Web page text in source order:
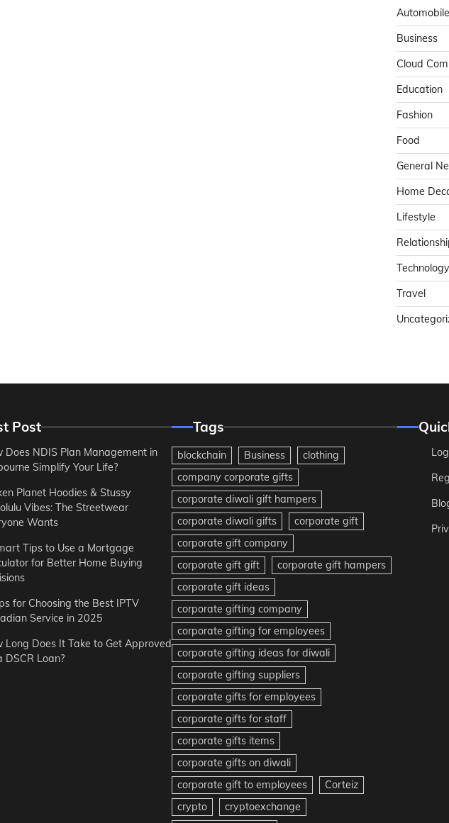
Automobile
Business
Cloud
Education
Fashion
Food
General
Home
Lifestyle
Technology
Travel
Post
Does NDIS Plan Management in
Simplify Your Life?
Planet Hoodies & Stussy
Vibes: The Streetwear
Wants
Tips to Use a Mortgage
for Better Home Buying
for Choosing the Best IPTV
Service in 2025
Long Does It Take to Get Approved
DSCR Loan?
Tags
blockchain Business
clothing
company corporate gifts
corporate diwali gift hampers
corporate diwali gifts
corporate gift
corporate gift company
corporate gift gift
corporate gift hampers
corporate gift ideas
corporate gifting company
corporate gifting for employees
corporate gifting ideas for diwali
corporate gifting suppliers
corporate gifts for employees
corporate gifts for staff
corporate gifts items
corporate gifts on diwali
corporate gift to employees
Corteiz
crypto
cryptoexchange